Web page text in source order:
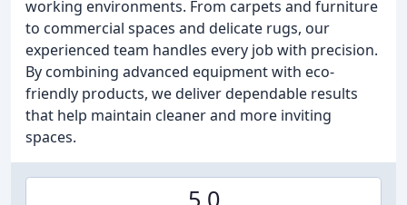
working environments. From carpets and furniture
to commercial spaces and delicate rugs, our
experienced team handles every job with precision.
By combining advanced equipment with eco-
friendly products, we deliver dependable results
that help maintain cleaner and more inviting
spaces.
5.0